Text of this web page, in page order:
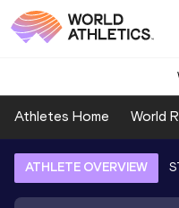
Athletes Home World
ATHLETE OVERVIEW